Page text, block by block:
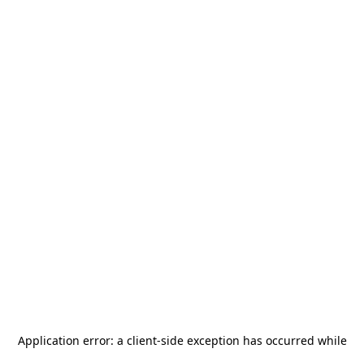
Application error: a client-side exception has occurred while